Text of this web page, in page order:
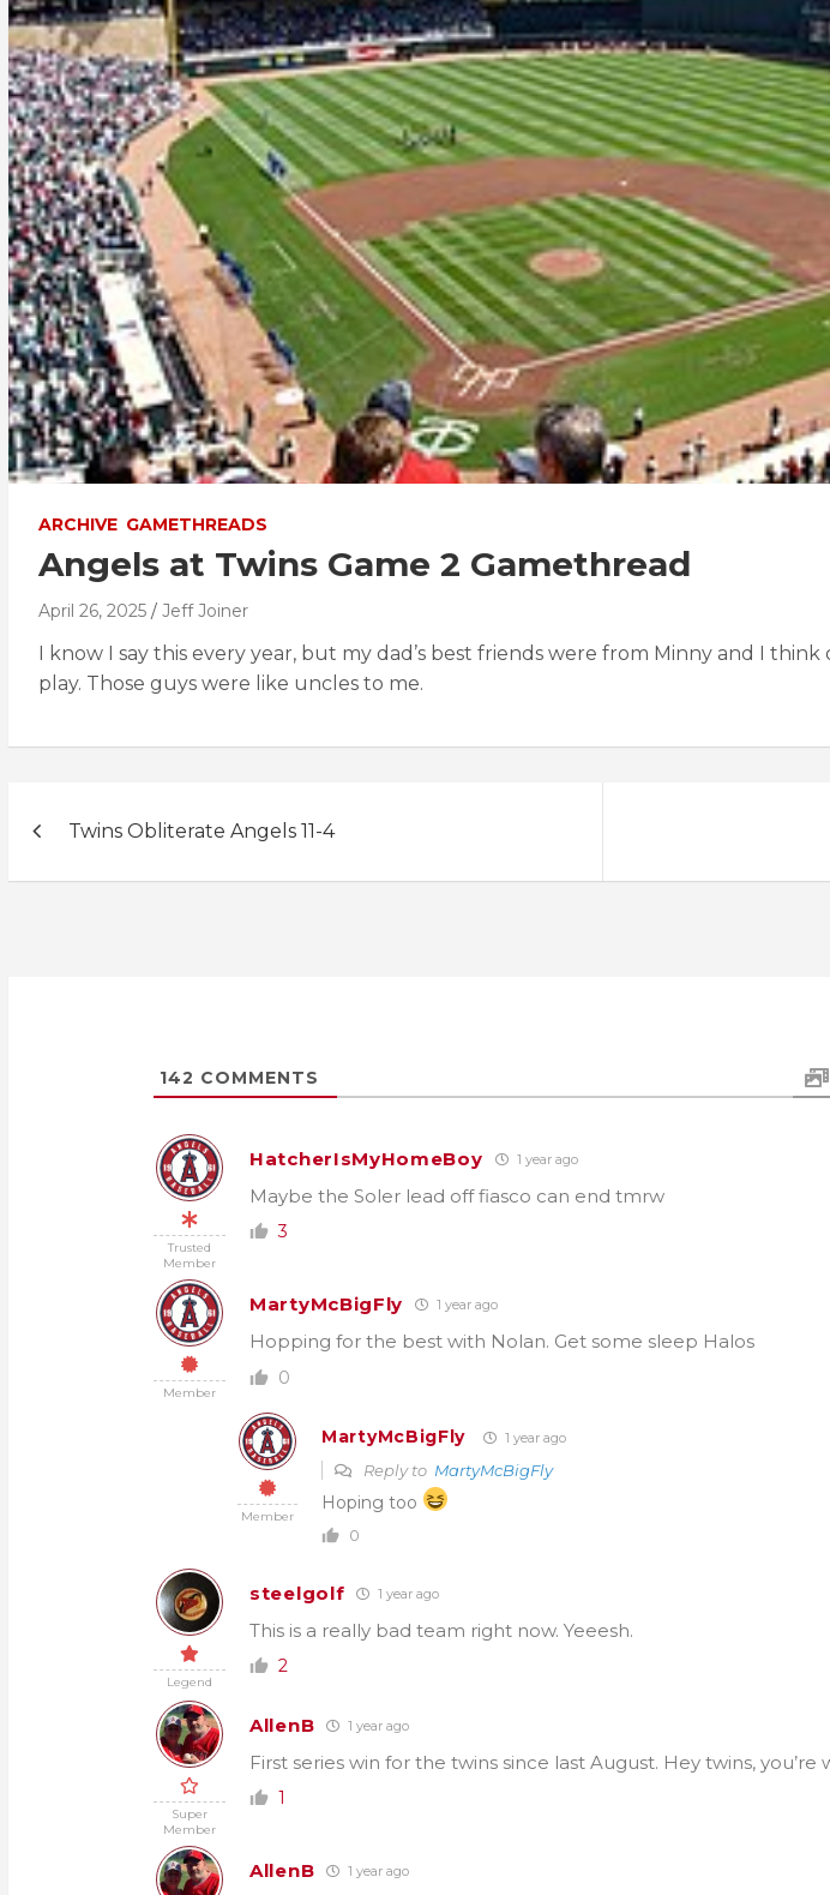
ARCHIVE GAMETHREADS
Angels at Twins Game 2 Gamethread
April 26, 2025 Jeff Joiner
I know I say this every year, but my dad’s best friends were from Minny and I
play. Those guys were like uncles to me.
Twins Obliterate Angels 11-4
142 COMMENTS
Trusted
Member
HatcherIsMyHomeBoy 1 year ago
Maybe the Soler lead off fiasco can end tmrw
3
Member
MartyMcBigFly 1 year ago
Hopping for the best with Nolan. Get some sleep Halos
0
Member
MartyMcBigFly 1 year ago
Reply to MartyMcBigFly
Hoping too
0
Legend
steelgolf 1 year ago
This is a really bad team right now. Yeeesh.
2
Super
Member
AllenB 1 year ago
First series win for the twins since last August. Hey twins, you’re
1
AllenB 1 year ago